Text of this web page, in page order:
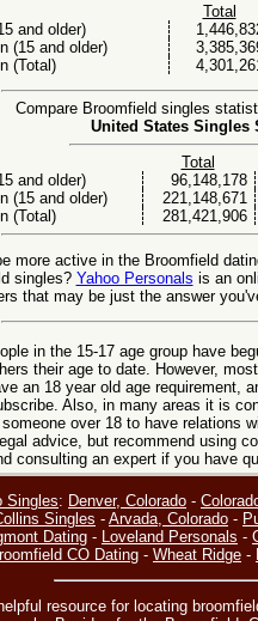
Total
and older)
(15 and older)
(Total)
Compare Broomfield singles
United States Singles
Total
and older)
96,148,178
(15 and older)
221,148,671
(Total)
281,421,906
more active in the Broomfield
singles? Yahoo Personals is an
that may be just the answer
in the 15-17 age group have
their age to date. However,
an 18 year old age requirement,
Also, in many areas it is
over 18 to have relations
advice, but recommend using
consulting an expert if you have
Singles: Denver, Colorado -
Singles - Arvada, Colorado -
Dating - Loveland Personals -
CO Dating - Wheat Ridge -
resource for locating